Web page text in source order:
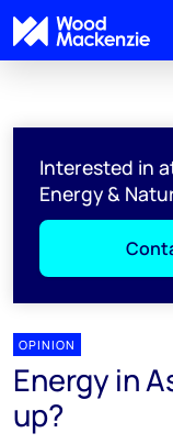
Interested in
Energy &
OPINION
Energy in
up?